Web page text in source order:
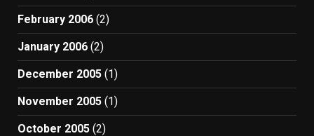
February 2006 (2)
January 2006 (2)
December 2005 (1)
November 2005 (1)
October 2005 (2)